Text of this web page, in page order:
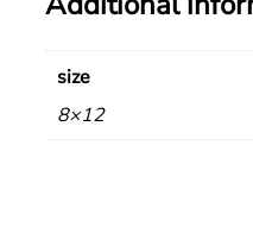
size
8×12